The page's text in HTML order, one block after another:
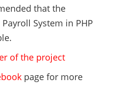
that the
System in PHP
of the project
page for more